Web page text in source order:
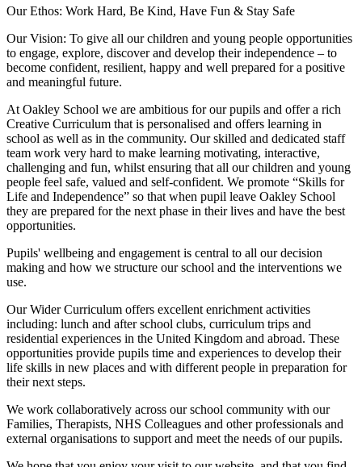
Our Ethos: Work Hard, Be Kind, Have Fun & Stay Safe
Our Vision: To give all our children and young people opportunities
to engage, explore, discoverand develop theirindependence – to
become confident, resilient, happy and well prepared for a positive
and meaningful future.
At Oakley School we are ambitious for our pupils and offer a rich
Creative Curriculum that is personalised and offers learning in
school as well as in the community. Our skilled and dedicated staff
team work very hard to make learning motivating, interactive,
challenging and fun, whilst ensuring that all our children and young
people feel safe, valued and self-confident. We promote “Skills for
Life and Independence” so that when pupil leave Oakley School
they are prepared for the next phase in their lives and have the best
opportunities.
Pupils' wellbeing and engagement is central to all our decision
making and how we structure our school and the interventions we
use.
Our Wider Curriculum offers excellent enrichment activities
including: lunch and after school clubs, curriculum trips and
residential experiences in the United Kingdom and abroad. These
opportunities provide pupils time and experiences to develop their
life skills in new places and with different people in preparation for
their next steps.
We work collaboratively across our school community with our
Families, Therapists, NHS Colleagues and other professionals and
external organisations to support and meet the needs of our pupils.